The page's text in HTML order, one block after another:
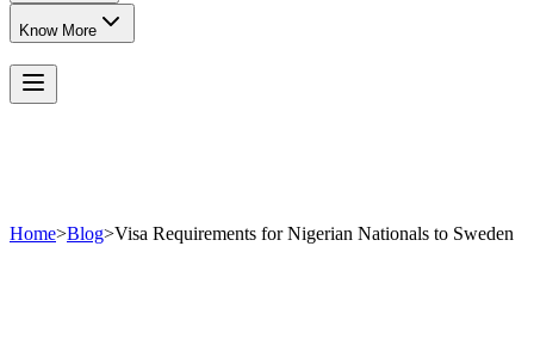
Know More
Home>Blog>Visa Requirements for Nigerian Nationals to Sweden